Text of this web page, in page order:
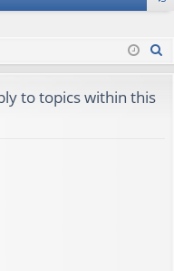
in
to topics within this